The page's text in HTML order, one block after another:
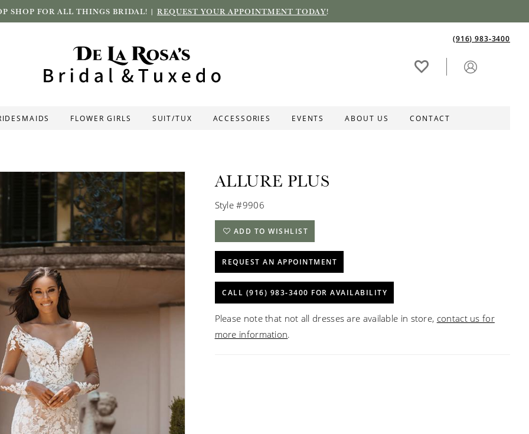
SHOP FOR ALL THINGS BRIDAL! | REQUEST YOUR APPOINTMENT TODAY!
(916) 983‑3400
FLOWER GIRLS SUIT/TUX ACCESSORIES EVENTS ABOUT US CONTACT
ALLURE PLUS
Style #9906
ADD TO WISHLIST
REQUEST AN APPOINTMENT
CALL (916) 983‑3400 FOR AVAILABILITY
Please note that not all dresses are available in store, contact us for
more information.